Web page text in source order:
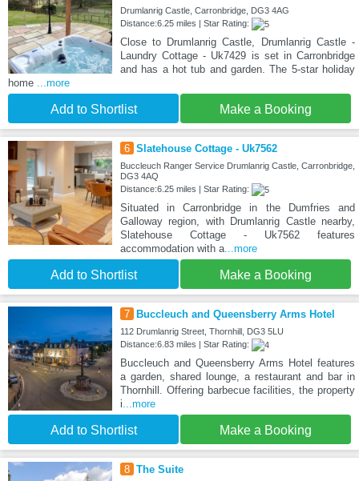
Drumlanrig Castle, Carronbridge, DG3 4AG
Distance:6.25 miles | Star Rating:
Close to Drumlanrig Castle, Drumlanrig Castle -
Laundry Cottage - Uk7429 is set in Carronbridge
and has a hot tub and garden. The 5-star holiday
home ...more
Add to Shortlist Make a Booking
6 Slatehouse Cottage - Uk7562
Buccleuch Ranger Service Drumlanrig Castle, Carronbridge,
DG3 4AQ
Distance:6.25 miles | Star Rating:
Situated in Carronbridge in the Dumfries and
Galloway region, with Drumlanrig Castle nearby,
Slatehouse Cottage - Uk7562 features
accommodation with a...more
Add to Shortlist Make a Booking
7 Buccleuch and Queensberry Arms Hotel
112 Drumlanrig Street, Thornhill, DG3 5LU
Distance:6.83 miles | Star Rating:
Buccleuch and Queensberry Arms Hotel features
a garden, shared lounge, a restaurant and bar in
Thornhill. Offering barbecue facilities, the property
i...more
Add to Shortlist Make a Booking
8 The Suite